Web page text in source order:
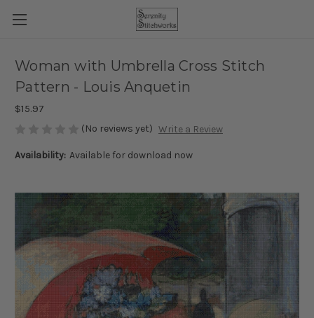
Woman with Umbrella Cross Stitch
Pattern - Louis Anquetin
$15.97
(No reviews yet) Write a Review
Availability: Available for download now